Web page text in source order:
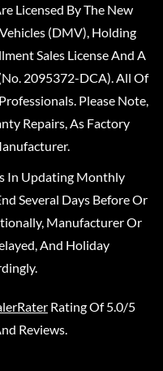
Licensed By The New
(DMV), Holding
Sales License And A
2095372-DCA). All Of
Please Note,
Repairs, As Factory
In Updating Monthly
Several Days Before Or
Manufacturer Or
And Holiday
Rating Of 5.0/5
Reviews.